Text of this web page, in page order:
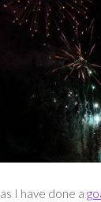
I have done a